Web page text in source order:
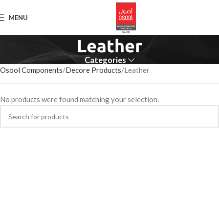
MENU
Leather
Categories
Osool Components Decore Products Leather
No products were found matching your selection.